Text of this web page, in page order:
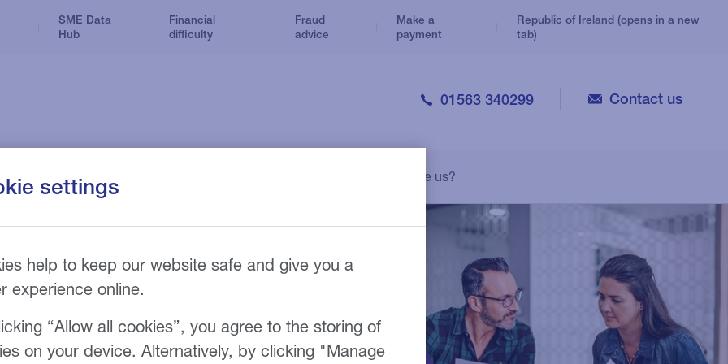
SME Data
Hub
Financial
difficulty
Fraud
advice
Make a
payment
Republic of Ireland (opens in a new
tab)
01563 340299 Contact us
Funeral
Legal
Medical
Pharmacy
products Why choose us?
products to meet your
settings
help to keep our website safe and give you a
experience online.
“Allow all cookies”, you agree to the storing of
on your device. Alternatively, by clicking "Manage